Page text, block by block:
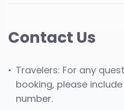
Contact Us
• Travelers: For any
booking, please
number.